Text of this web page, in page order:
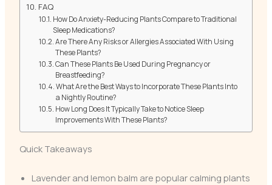
FAQ
How Do Anxiety-Reducing Plants Compare to Traditional
Sleep Medications?
Are There Any Risks or Allergies Associated With Using
These Plants?
Can These Plants Be Used During Pregnancy or
Breastfeeding?
What Are the Best Ways to Incorporate These Plants Into
a Nightly Routine?
How Long Does It Typically Take to Notice Sleep
Improvements With These Plants?
Quick Takeaways
Lavender and lemon balm are popular calming plants